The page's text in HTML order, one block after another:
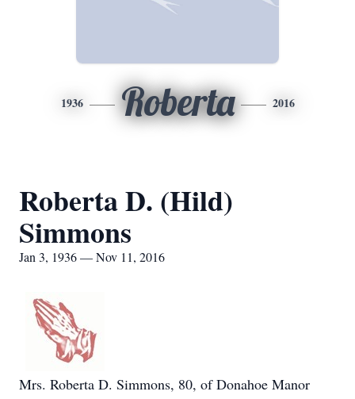
1936 Roberta 2016
Roberta D. (Hild)
Simmons
Jan 3, 1936 — Nov 11, 2016
Mrs. Roberta D. Simmons, 80, of Donahoe Manor